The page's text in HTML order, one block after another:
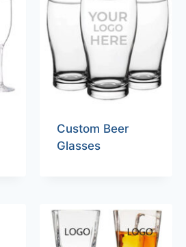
Custom Beer
Glasses